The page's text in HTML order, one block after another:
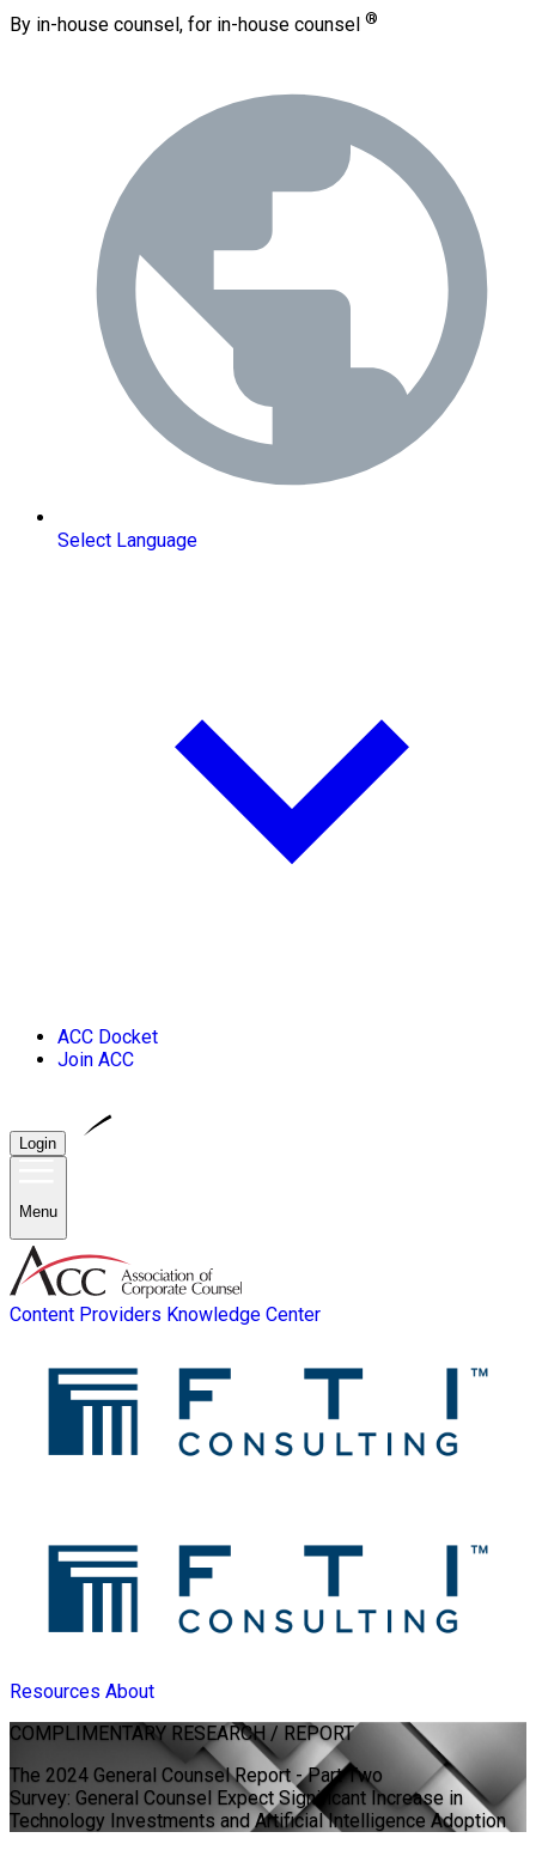
By in-house counsel, for in-house counsel ®
Select Language
ACC Docket
Join ACC
Login
Menu
Content Providers Knowledge Center
Resources About
COMPLIMENTARY RESEARCH / REPORT
The 2024 General Counsel Report - Part Two
Survey: General Counsel Expect Significant Increase in
Technology Investments and Artificial Intelligence Adoption